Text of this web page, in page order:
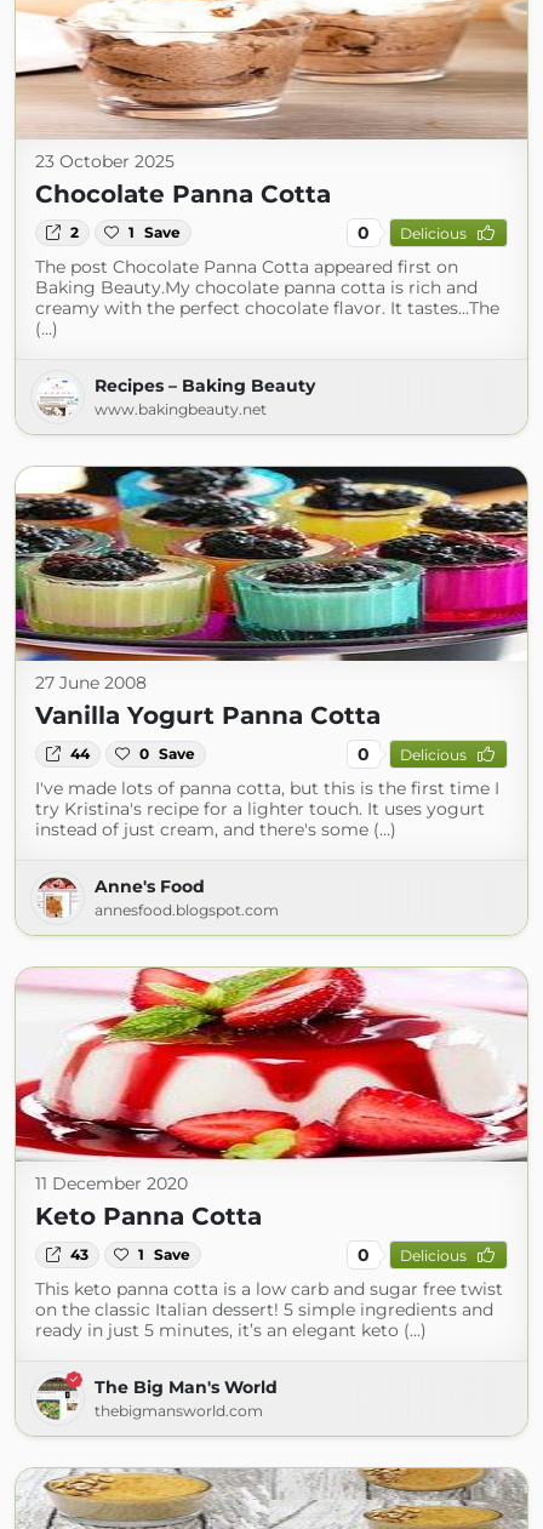
23 October 2025
Chocolate Panna Cotta
2 1 Save 0 Delicious
The post Chocolate Panna Cotta appeared first on
Baking Beauty.My chocolate panna cotta is rich and
creamy with the perfect chocolate flavor. It tastes...The
(...)
Recipes – Baking Beauty
www.bakingbeauty.net
27 June 2008
Vanilla Yogurt Panna Cotta
44 0 Save 0 Delicious
I've made lots of panna cotta, but this is the first time I
try Kristina's recipe for a lighter touch. It uses yogurt
instead of just cream, and there's some (...)
Anne's Food
annesfood.blogspot.com
11 December 2020
Keto Panna Cotta
43 1 Save 0 Delicious
This keto panna cotta is a low carb and sugar free twist
on the classic Italian dessert! 5 simple ingredients and
ready in just 5 minutes, it’s an elegant keto (...)
The Big Man's World
thebigmansworld.com